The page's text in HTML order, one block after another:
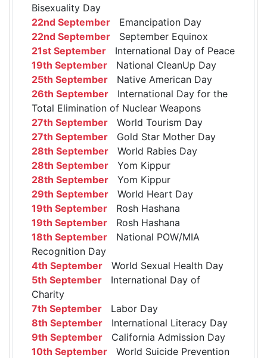
Bisexuality Day
22nd September Emancipation Day
22nd September September Equinox
21st September International Day of Peace
19th September National CleanUp Day
25th September Native American Day
26th September International Day for the
Total Elimination of Nuclear Weapons
27th September World Tourism Day
27th September Gold Star Mother Day
28th September World Rabies Day
28th September Yom Kippur
28th September Yom Kippur
29th September World Heart Day
19th September Rosh Hashana
19th September Rosh Hashana
18th September National POW/MIA
Recognition Day
4th September World Sexual Health Day
5th September International Day of
Charity
7th September Labor Day
8th September International Literacy Day
9th September California Admission Day
10th September World Suicide Prevention